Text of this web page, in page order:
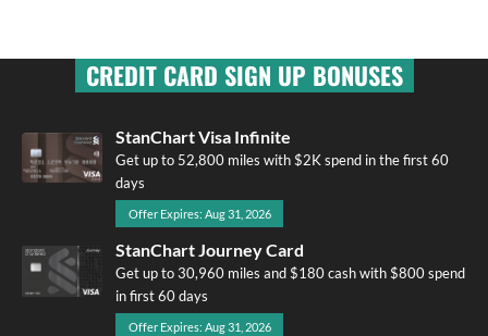
CREDIT CARD SIGN UP BONUSES
StanChart Visa Infinite
Get up to 52,800 miles with $2K spend in the first 60
days
Offer Expires: Aug 31, 2026
StanChart Journey Card
Get up to 30,960 miles and $180 cash with $800 spend
in first 60 days
Offer Expires: Aug 31, 2026